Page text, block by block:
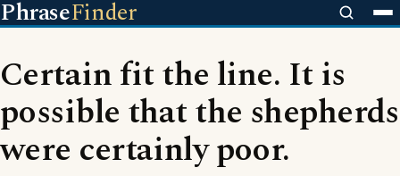
PhraseFinder
Certain fit the line. It is
possible that the shepherds
were certainly poor.